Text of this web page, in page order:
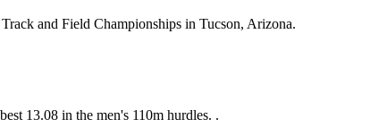
and Field Championships in Tucson, Arizona.
13.08 in the men's 110m hurdles. .